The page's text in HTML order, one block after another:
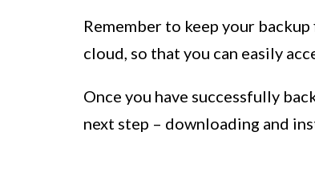
Remember to keep your
cloud, so that you can easily
Once you have successfully
next step – downloading and